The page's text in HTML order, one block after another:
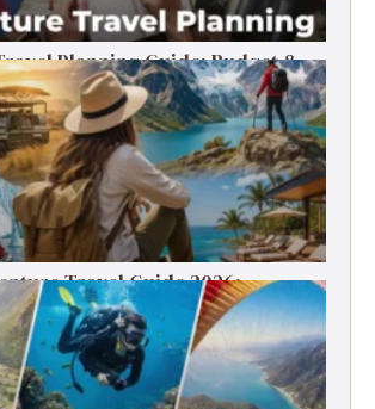
Planning Guide: Budget &
Travel Guide 2026:
Experiences & Tips